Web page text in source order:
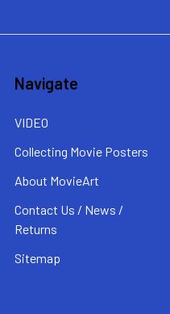
Navigate
VIDEO
Collecting Movie Posters
About MovieArt
Contact Us / News /
Returns
Sitemap